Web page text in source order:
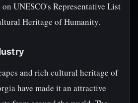
UNESCO's Representative List
Heritage of Humanity.
and rich cultural heritage of
have made it an attractive